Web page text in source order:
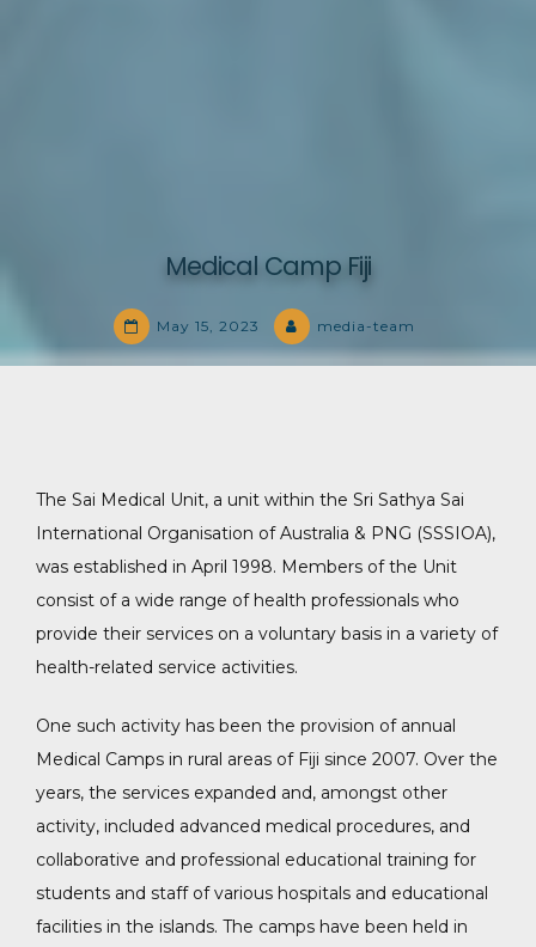
Medical Camp Fiji
May 15, 2023 media-team
The Sai Medical Unit, a unit within the Sri Sathya Sai
International Organisation of Australia & PNG (SSSIOA),
was established in April 1998. Members of the Unit
consist of a wide range of health professionals who
provide their services on a voluntary basis in a variety of
health-related service activities.
One such activity has been the provision of annual
Medical Camps in rural areas of Fiji since 2007. Over the
years, the services expanded and, amongst other
activity, included advanced medical procedures, and
collaborative and professional educational training for
students and staff of various hospitals and educational
facilities in the islands. The camps have been held in